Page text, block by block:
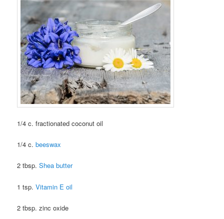
1/4 c. fractionated coconut oil
1/4 c.beeswax
2 tbsp.Shea butter
1 tsp.Vitamin E oil
2 tbsp. zinc oxide